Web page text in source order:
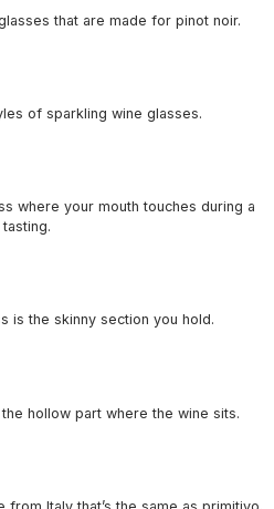
that are made for pinot noir.
of sparkling wine glasses.
where your mouth touches during a
tasting.
is the skinny section you hold.
hollow part where the wine sits.